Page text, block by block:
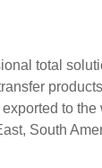
total
to
South